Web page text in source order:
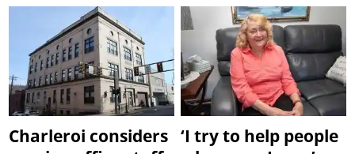
Charleroi considers ‘I try to help people